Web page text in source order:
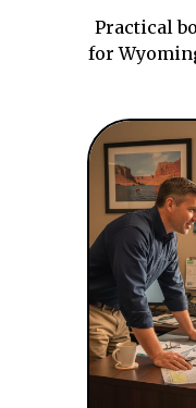
Practical
for